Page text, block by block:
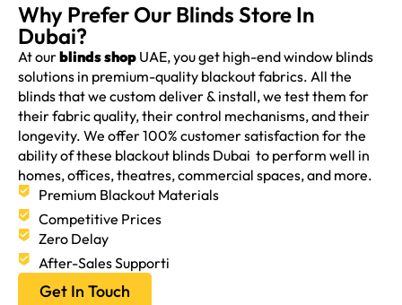
Why Prefer Our Blinds Store In
Dubai?
At ourblinds shop UAE, you get high-end window blinds
solutions in premium-quality blackout fabrics. All the
blinds that we custom deliver & install, we test them for
their fabric quality, their control mechanisms, and their
longevity. We offer 100% customer satisfaction for the
ability of these blackout blinds Dubai to perform well in
homes, offices, theatres, commercial spaces, and more.
Premium Blackout Materials
Competitive Prices
Zero Delay
After-Sales Supporti
Get In Touch